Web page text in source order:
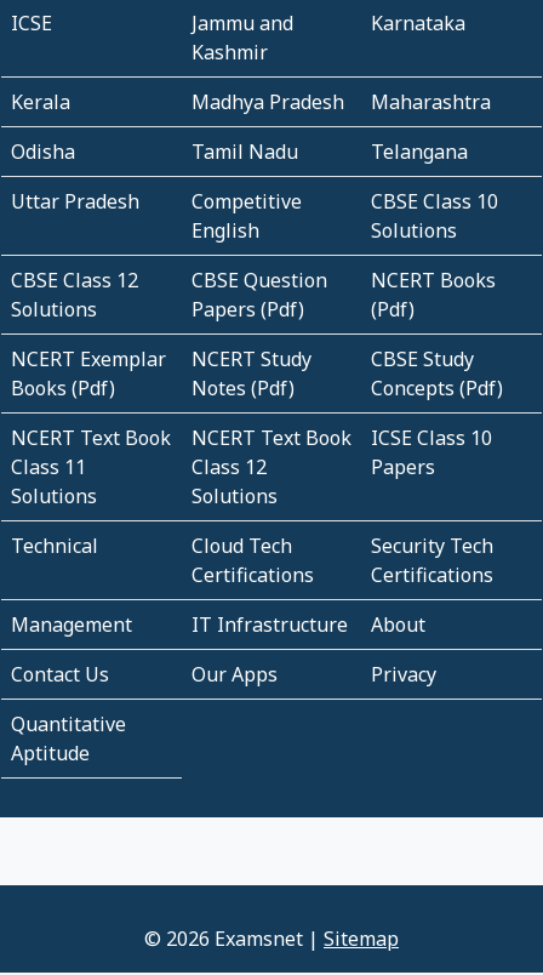
ICSE
Jammu and
Kashmir
Karnataka
Kerala Madhya Pradesh
Maharashtra
Odisha
Tamil Nadu
Telangana
Uttar Pradesh
Competitive
English
CBSE Class 10
Solutions
CBSE Class 12
Solutions
CBSE Question
Papers (Pdf)
NCERT Books
(Pdf)
NCERT Exemplar
Books (Pdf)
NCERT Study
Notes (Pdf)
CBSE Study
Concepts (Pdf)
NCERT Text Book
Class 11
Solutions
NCERT Text Book
Class 12
Solutions
ICSE Class 10
Papers
Technical
Cloud Tech
Certifications
Security Tech
Certifications
Management
IT Infrastructure
About
Contact Us
Our Apps
Privacy
Quantitative
Aptitude
© 2026 Examsnet | Sitemap